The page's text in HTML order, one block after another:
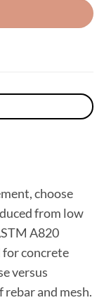
choose
from low
A820
for concrete
versus
and mesh.